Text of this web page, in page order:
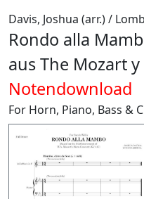
Davis, Joshua (arr.) /
Rondo alla
aus The Mozart
Notendownload
For Horn, Piano, Bass &